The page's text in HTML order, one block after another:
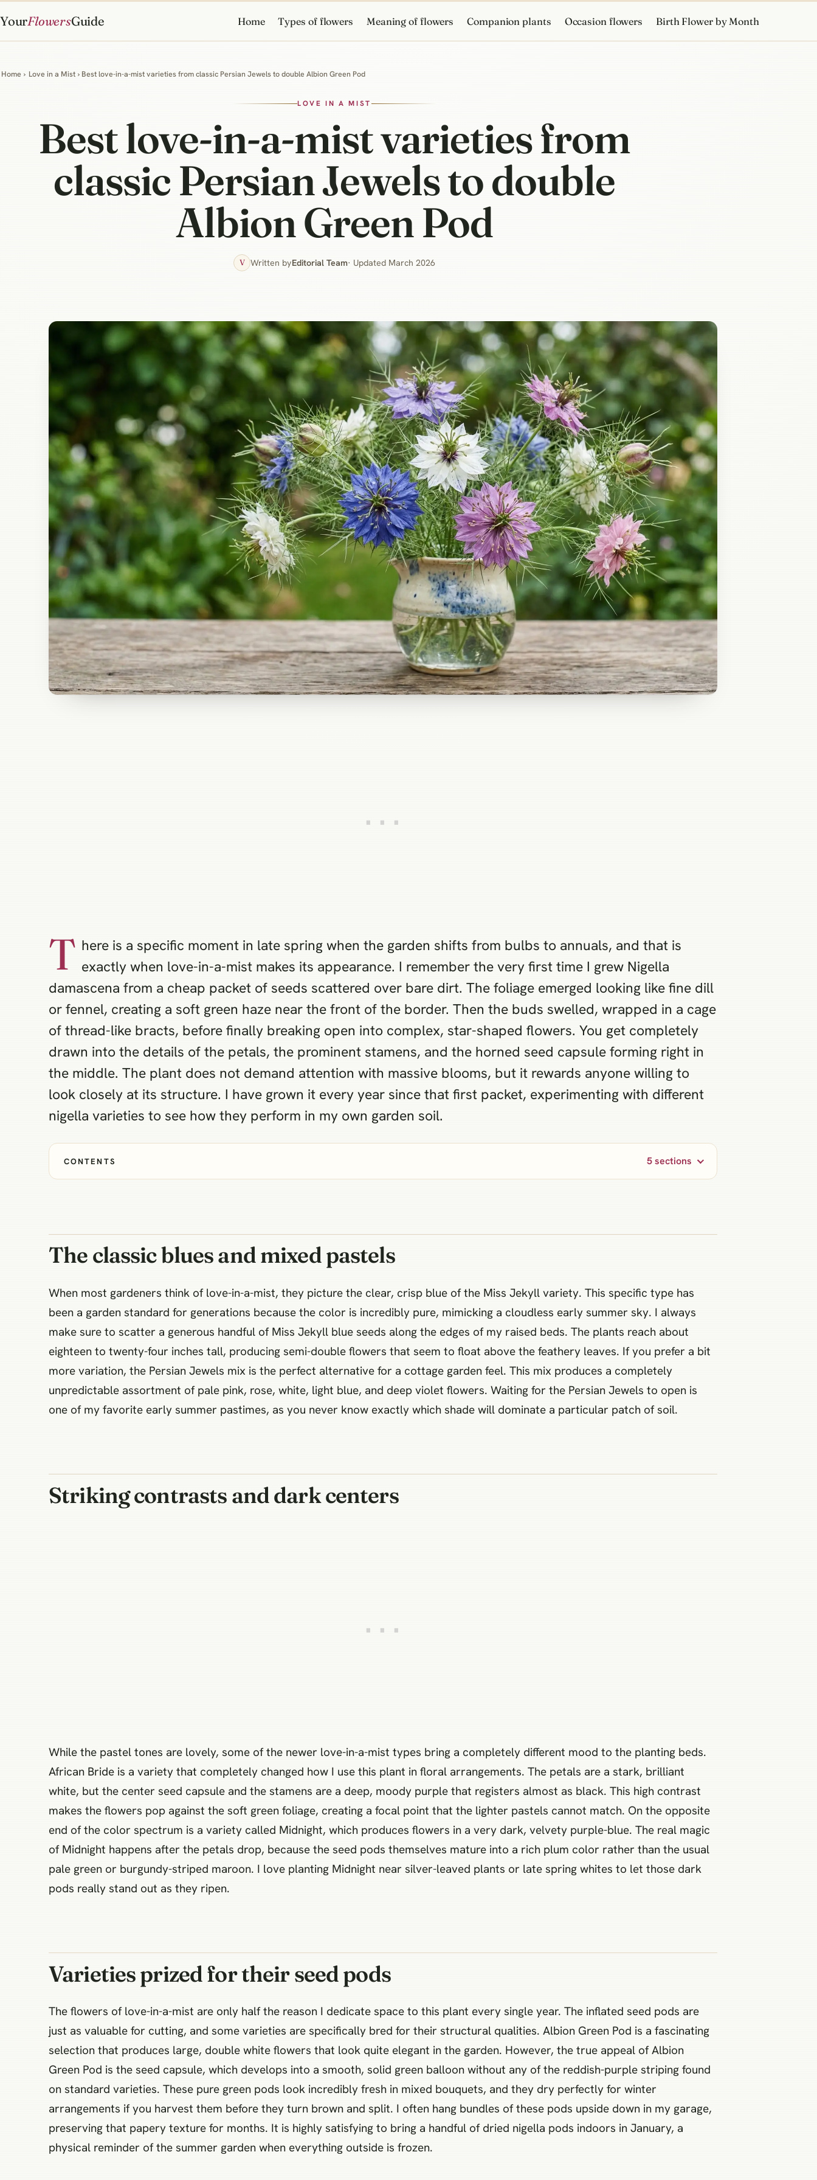
YourFlowersGuide Home Types of flowers Meaning of flowers Companion plants Occasion flowers Birth Flower by Month
Home › Love in a Mist › Best love-in-a-mist varieties from classic Persian Jewels to double Albion Green Pod
LOVE IN A MIST
Best love-in-a-mist varieties from
classic Persian Jewels to double
Albion Green Pod
V Written byEditorial Team· Updated March 2026
T here is a specific moment in late spring when the garden shifts from bulbs to annuals, and that is
exactly when love-in-a-mist makes its appearance. I remember the very first time I grew Nigella
damascena from a cheap packet of seeds scattered over bare dirt. The foliage emerged looking like fine dill
or fennel, creating a soft green haze near the front of the border. Then the buds swelled, wrapped in a cage
of thread-like bracts, before finally breaking open into complex, star-shaped flowers. You get completely
drawn into the details of the petals, the prominent stamens, and the horned seed capsule forming right in
the middle. The plant does not demand attention with massive blooms, but it rewards anyone willing to
look closely at its structure. I have grown it every year since that first packet, experimenting with different
nigella varieties to see how they perform in my own garden soil.
CONTENTS 5 sections
The classic blues and mixed pastels
When most gardeners think of love-in-a-mist, they picture the clear, crisp blue of the Miss Jekyll variety. This specific type has
been a garden standard for generations because the color is incredibly pure, mimicking a cloudless early summer sky. I always
make sure to scatter a generous handful of Miss Jekyll blue seeds along the edges of my raised beds. The plants reach about
eighteen to twenty-four inches tall, producing semi-double flowers that seem to float above the feathery leaves. If you prefer a bit
more variation, the Persian Jewels mix is the perfect alternative for a cottage garden feel. This mix produces a completely
unpredictable assortment of pale pink, rose, white, light blue, and deep violet flowers. Waiting for the Persian Jewels to open is
one of my favorite early summer pastimes, as you never know exactly which shade will dominate a particular patch of soil.
Striking contrasts and dark centers
While the pastel tones are lovely, some of the newer love-in-a-mist types bring a completely different mood to the planting beds.
African Bride is a variety that completely changed how I use this plant in floral arrangements. The petals are a stark, brilliant
white, but the center seed capsule and the stamens are a deep, moody purple that registers almost as black. This high contrast
makes the flowers pop against the soft green foliage, creating a focal point that the lighter pastels cannot match. On the opposite
end of the color spectrum is a variety called Midnight, which produces flowers in a very dark, velvety purple-blue. The real magic
of Midnight happens after the petals drop, because the seed pods themselves mature into a rich plum color rather than the usual
pale green or burgundy-striped maroon. I love planting Midnight near silver-leaved plants or late spring whites to let those dark
pods really stand out as they ripen.
Varieties prized for their seed pods
The flowers of love-in-a-mist are only half the reason I dedicate space to this plant every single year. The inflated seed pods are
just as valuable for cutting, and some varieties are specifically bred for their structural qualities. Albion Green Pod is a fascinating
selection that produces large, double white flowers that look quite elegant in the garden. However, the true appeal of Albion
Green Pod is the seed capsule, which develops into a smooth, solid green balloon without any of the reddish-purple striping found
on standard varieties. These pure green pods look incredibly fresh in mixed bouquets, and they dry perfectly for winter
arrangements if you harvest them before they turn brown and split. I often hang bundles of these pods upside down in my garage,
preserving that papery texture for months. It is highly satisfying to bring a handful of dried nigella pods indoors in January, a
physical reminder of the summer garden when everything outside is frozen.